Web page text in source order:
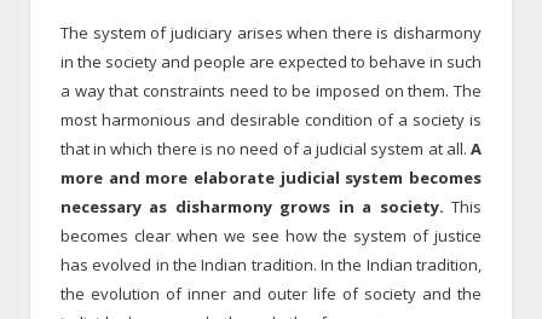
The system of judiciary arises when there is disharmony
in the society and people are expected to behave in such
a way that constraints need to be imposed on them. The
most harmonious and desirable condition of a society is
that in which there is no need of a judicial system at all. A
more and more elaborate judicial system becomes
necessary as disharmony grows in a society. This
becomes clear when we see how the system of justice
has evolved in the Indian tradition. In the Indian tradition,
the evolution of inner and outer life of society and the